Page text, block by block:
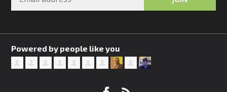
Powered by people like you